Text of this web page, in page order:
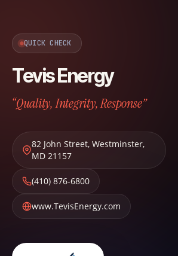
QUICK CHECK
Tevis Energy
“Quality, Integrity, Response”
82 John Street, Westminster,
MD 21157
(410) 876-6800
www.TevisEnergy.com